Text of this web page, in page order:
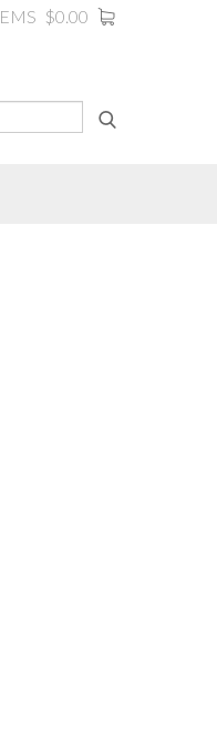
$0.00